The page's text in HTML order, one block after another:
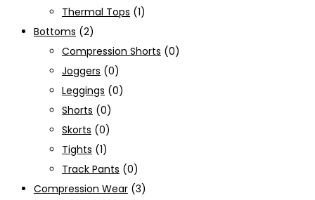
Thermal Tops (1)
Bottoms (2)
Compression Shorts (0)
Joggers (0)
Leggings (0)
Shorts (0)
Skorts (0)
Tights (1)
Track Pants (0)
Compression Wear (3)